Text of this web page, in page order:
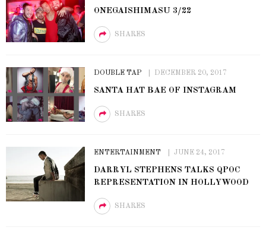
ONEGAISHIMASU 3/22
SHARES
DOUBLE TAP DECEMBER 20, 2017
SANTA HAT BAE OF INSTAGRAM
SHARES
ENTERTAINMENT JUNE 24, 2017
DARRYL STEPHENS TALKS QPOC
REPRESENTATION IN HOLLYWOOD
SHARES